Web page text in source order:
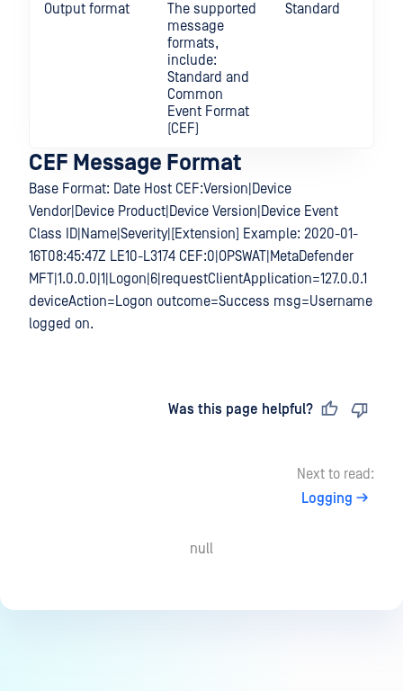
Output format
The supported
message
formats,
include:
Standard and
Common
Event Format
(CEF)
Standard
CEF Message Format
Base Format: Date Host CEF:Version|Device
Vendor|Device Product|Device Version|Device Event
Class ID|Name|Severity|[Extension] Example: 2020-01-
16T08:45:47Z LE10-L3174 CEF:0|OPSWAT|MetaDefender
MFT|1.0.0.0|1|Logon|6|requestClientApplication=127.0.0.1
deviceAction=Logon outcome=Success msg=Username
logged on.
Was this page helpful?
Next to read:
Logging
null